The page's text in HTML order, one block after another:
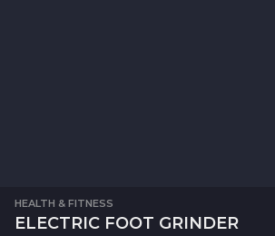
HEALTH & FITNESS
ELECTRIC FOOT GRINDER